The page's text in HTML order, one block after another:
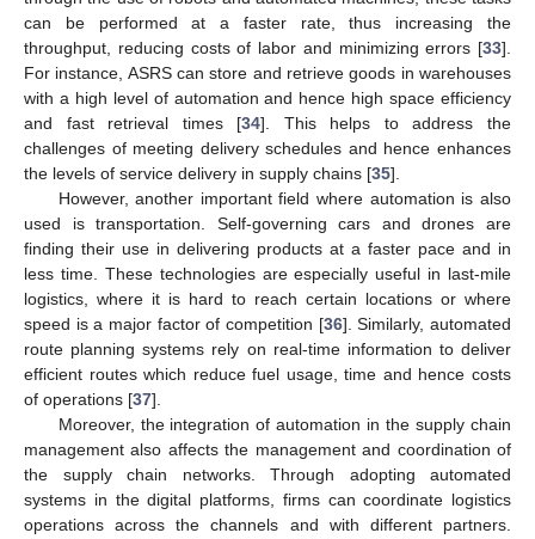
can be performed at a faster rate, thus increasing the
throughput, reducing costs of labor and minimizing errors [33].
For instance, ASRS can store and retrieve goods in warehouses
with a high level of automation and hence high space efficiency
and fast retrieval times [34]. This helps to address the
challenges of meeting delivery schedules and hence enhances
the levels of service delivery in supply chains [35].
However, another important field where automation is also
used is transportation. Self-governing cars and drones are
finding their use in delivering products at a faster pace and in
less time. These technologies are especially useful in last-mile
logistics, where it is hard to reach certain locations or where
speed is a major factor of competition [36]. Similarly, automated
route planning systems rely on real-time information to deliver
efficient routes which reduce fuel usage, time and hence costs
of operations [37].
Moreover, the integration of automation in the supply chain
management also affects the management and coordination of
the supply chain networks. Through adopting automated
systems in the digital platforms, firms can coordinate logistics
operations across the channels and with different partners.